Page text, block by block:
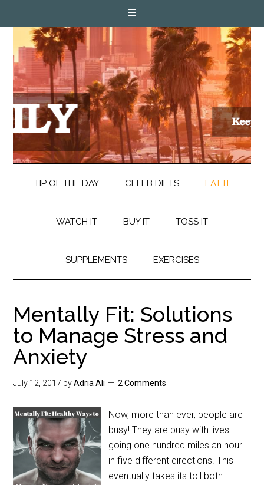
TIP OF THE DAY CELEB DIETS EAT IT
WATCH IT BUY IT TOSS IT
SUPPLEMENTS EXERCISES
Mentally Fit: Solutions
to Manage Stress and
Anxiety
July 12, 2017 byAdria Ali 2 Comments
Now, more than ever, people are
busy! They are busy with lives
going one hundred miles an hour
in five different directions. This
eventually takes its toll both